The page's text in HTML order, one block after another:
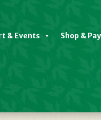
& Events Shop & Pay